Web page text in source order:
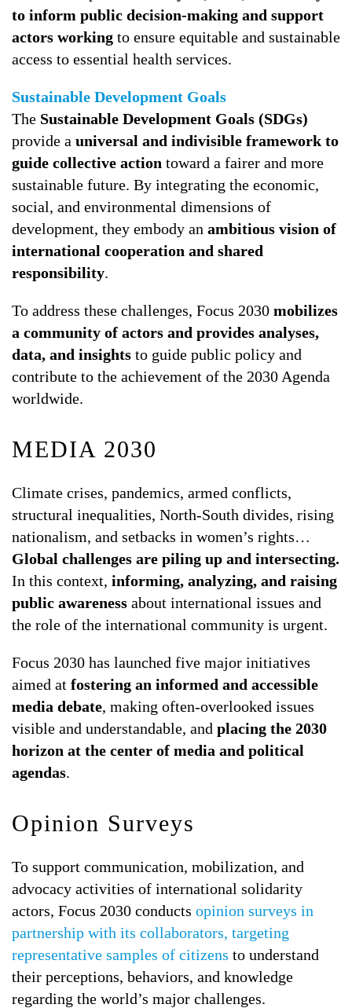
to inform public decision-making and support
actors working to ensure equitable and sustainable
access to essential health services.
Sustainable Development Goals
The Sustainable Development Goals (SDGs)
provide a universal and indivisible framework to
guide collective action toward a fairer and more
sustainable future. By integrating the economic,
social, and environmental dimensions of
development, they embody an ambitious vision of
international cooperation and shared
responsibility.
To address these challenges, Focus 2030 mobilizes
a community of actors and provides analyses,
data, and insights to guide public policy and
contribute to the achievement of the 2030 Agenda
worldwide.
MEDIA 2030
Climate crises, pandemics, armed conflicts,
structural inequalities, North-South divides, rising
nationalism, and setbacks in women’s rights…
Global challenges are piling up and intersecting.
In this context, informing, analyzing, and raising
public awareness about international issues and
the role of the international community is urgent.
Focus 2030 has launched five major initiatives
aimed at fostering an informed and accessible
media debate, making often-overlooked issues
visible and understandable, and placing the 2030
horizon at the center of media and political
agendas.
Opinion Surveys
To support communication, mobilization, and
advocacy activities of international solidarity
actors, Focus 2030 conducts opinion surveys in
partnership with its collaborators, targeting
representative samples of citizens to understand
their perceptions, behaviors, and knowledge
regarding the world’s major challenges.